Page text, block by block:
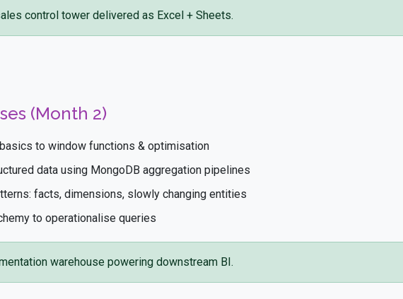
control tower delivered as Excel + Sheets.
(Month 2)
to window functions & optimisation
data using MongoDB aggregation pipelines
facts, dimensions, slowly changing entities
to operationalise queries
warehouse powering downstream BI.